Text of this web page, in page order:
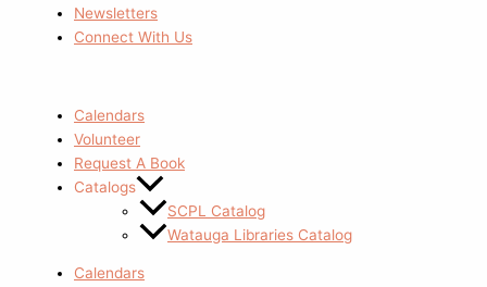
Newsletters
Connect With Us
Calendars
Volunteer
Request A Book
Catalogs
SCPL Catalog
Watauga Libraries Catalog
Calendars